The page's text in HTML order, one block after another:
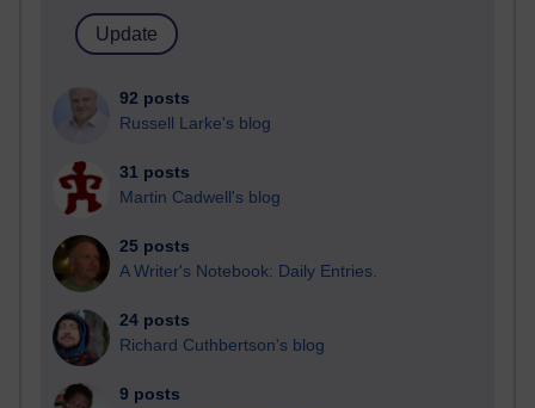
92 posts
Russell Larke's blog
31 posts
Martin Cadwell's blog
25 posts
A Writer's Notebook: Daily Entries.
24 posts
Richard Cuthbertson's blog
9 posts